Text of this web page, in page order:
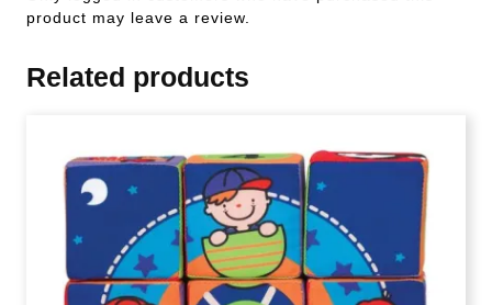
product may leave a review.
Related products